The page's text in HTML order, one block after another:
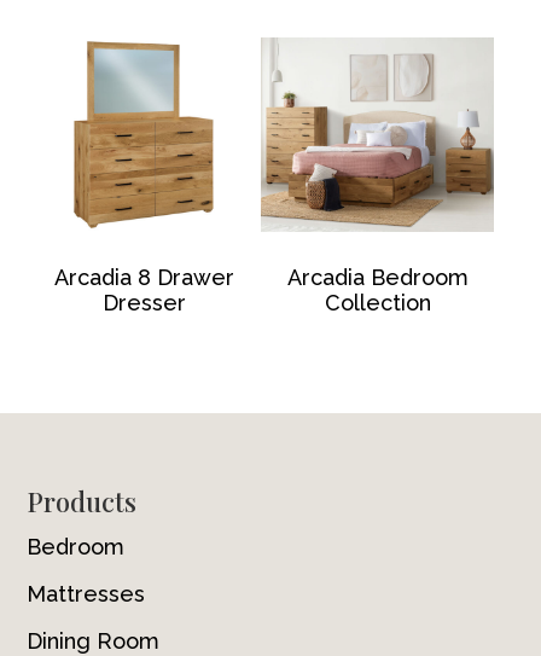
Arcadia 8 Drawer
Dresser
Arcadia Bedroom
Collection
Footer
Products
Bedroom
Mattresses
Dining Room